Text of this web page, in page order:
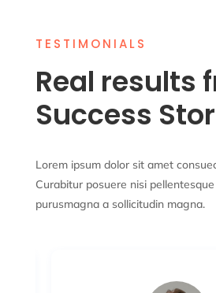
TESTIMONIALS
Real results
Success
Lorem ipsum dolor sit amet
Curabitur posuere nisi
purusmagna a sollicitudin magna.